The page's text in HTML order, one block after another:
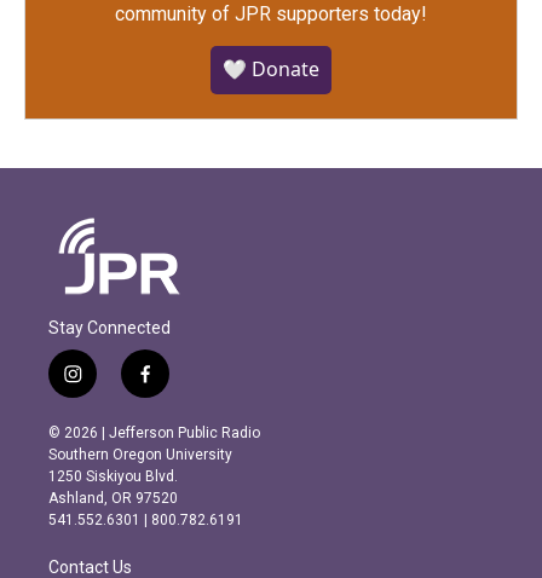
community of JPR supporters today!
🤍 Donate
Stay Connected
i
n
s
t
a
g
r
m
f
a
c
e
b
o
o
k
© 2026 | Jefferson Public Radio
Southern Oregon University
1250 Siskiyou Blvd.
Ashland, OR 97520
541.552.6301 | 800.782.6191
Contact Us